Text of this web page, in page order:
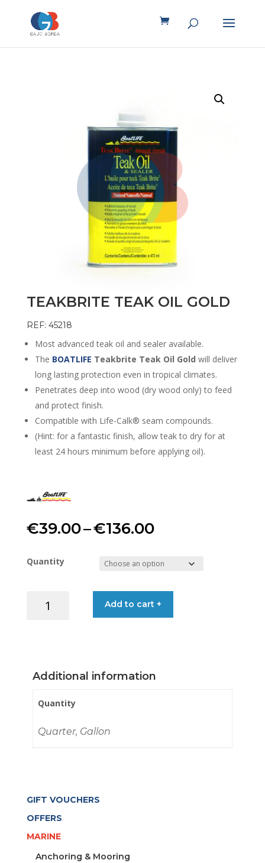
TEAKBRITE TEAK OIL GOLD
REF: 45218
Most advanced teak oil and sealer available.
The BOATLIFE Teakbrite Teak Oil Gold will deliver
long lasting protection even in tropical climates.
Penetrates deep into wood (dry wood only) to feed
and protect finish.
Compatible with Life-Calk® seam compounds.
(Hint: for a fantastic finish, allow teak to dry for at
least 24 hours minimum before applying oil).
€39.00–€136.00Price
through
Quantity
Add to cart +
Additional information
Quantity
Quarter, Gallon
GIFT VOUCHERS
OFFERS
MARINE
Anchoring & Mooring